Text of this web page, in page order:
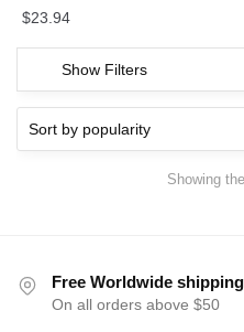
$23.94
Show Filters
Showing
Free Worldwide shipping
On all orders above $50